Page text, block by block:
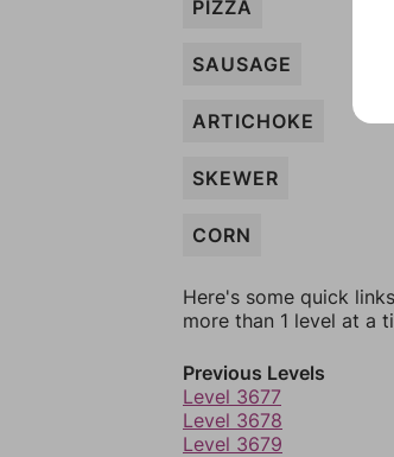
PIZZA
SAUSAGE
ARTICHOKE
SKEWER
CORN
Here's some quick
more than 1 level at a
Previous Levels
Level 3677
Level 3678
Level 3679